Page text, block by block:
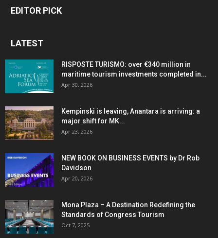
EDITOR PICK
LATEST
RISPOSTE TURISMO: over €340 million in
maritime tourism investments completed in...
Apr 30, 2026
Kempinski is leaving, Anantara is arriving: a
major shift for MK...
Apr 23, 2026
NEW BOOK ON BUSINESS EVENTS by Dr Rob
Davidson
Apr 20, 2026
Mona Plaza – A Destination Redefining the
Standards of Congress Tourism
Oct 7, 2025